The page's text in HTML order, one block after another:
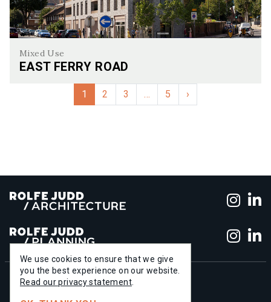
Mixed Use
EAST FERRY ROAD
1 2 3 … 5 ›
+44 (0)20 7556 1500
We use cookies to ensure that we give
you the best experience on our website.
Read our privacy statement.